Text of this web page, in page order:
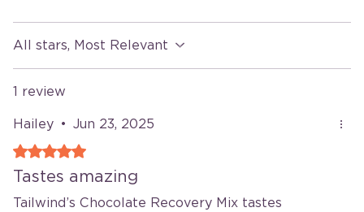
All stars, Most Relevant
1 review
Hailey • Jun 23, 2025
Rated 5 out of 5 stars.
Tastes amazing
Tailwind’s Chocolate Recovery Mix tastes